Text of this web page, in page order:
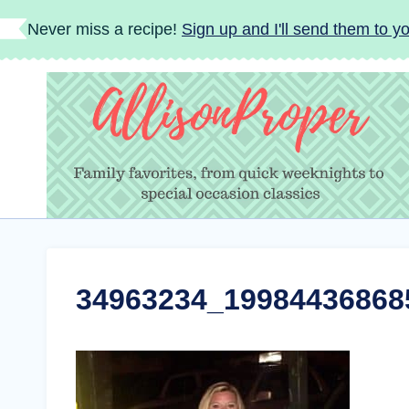
Skip
to
content
Never miss a recipe! Sign up and I'll send them to